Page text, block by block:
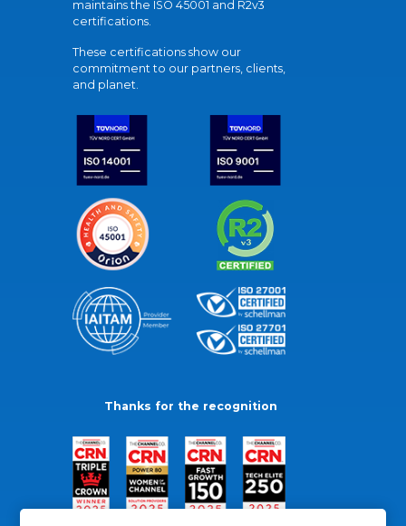
maintains the ISO 45001 and R2v3
certifications.
These certifications show our
commitment to our partners, clients,
and planet.
Thanks for the recognition